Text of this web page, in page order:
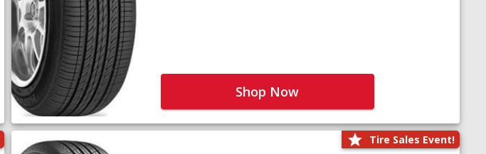
Shop Now
Tire Sales Event!